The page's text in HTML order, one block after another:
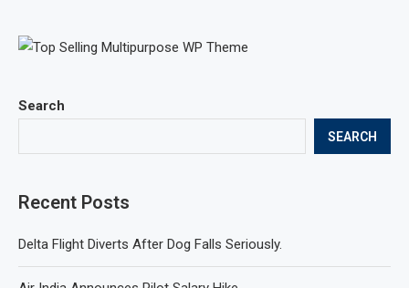
Search
SEARCH
Recent Posts
Delta Flight Diverts After Dog Falls Seriously.